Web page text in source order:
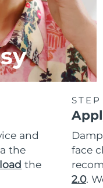
and
the
the
face
2.0.